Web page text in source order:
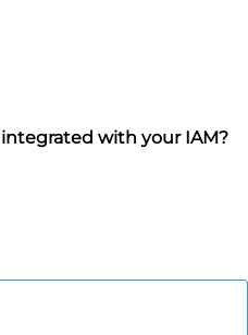
with your IAM?